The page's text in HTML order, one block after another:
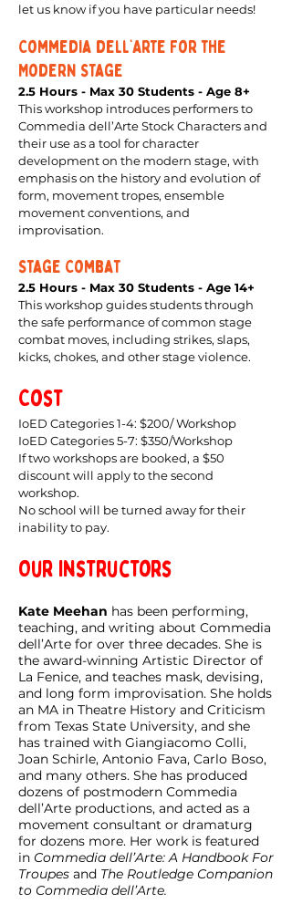
let us know if you have particular needs!
Commedia dell’Arte For the
Modern Stage
2.5 Hours - Max 30 Students - Age 8+
This workshop introduces performers to
Commedia dell’Arte Stock Characters and
their use as a tool for character
development on the modern stage, with
emphasis on the history and evolution of
form, movement tropes, ensemble
movement conventions, and
improvisation.
Stage Combat
2.5 Hours - Max 30 Students - Age 14+
This workshop guides students through
the safe performance of common stage
combat moves, including strikes, slaps,
kicks, chokes, and other stage violence.
Cost
IoED Categories 1-4: $200/ Workshop
IoED Categories 5-7: $350/Workshop
If two workshops are booked, a $50
discount will apply to the second
workshop.
No school will be turned away for their
inability to pay.
Our Instructors
Kate Meehan has been performing,
teaching, and writing about Commedia
dell’Arte for over three decades. She is
the award-winning Artistic Director of
La Fenice, and teaches mask, devising,
and long form improvisation. She holds
an MA in Theatre History and Criticism
from Texas State University, and she
has trained with Giangiacomo Colli,
Joan Schirle, Antonio Fava, Carlo Boso,
and many others. She has produced
dozens of postmodern Commedia
dell’Arte productions, and acted as a
movement consultant or dramaturg
for dozens more. Her work is featured
in Commedia dell’Arte: A Handbook For
Troupes and The Routledge Companion
to Commedia dell’Arte.